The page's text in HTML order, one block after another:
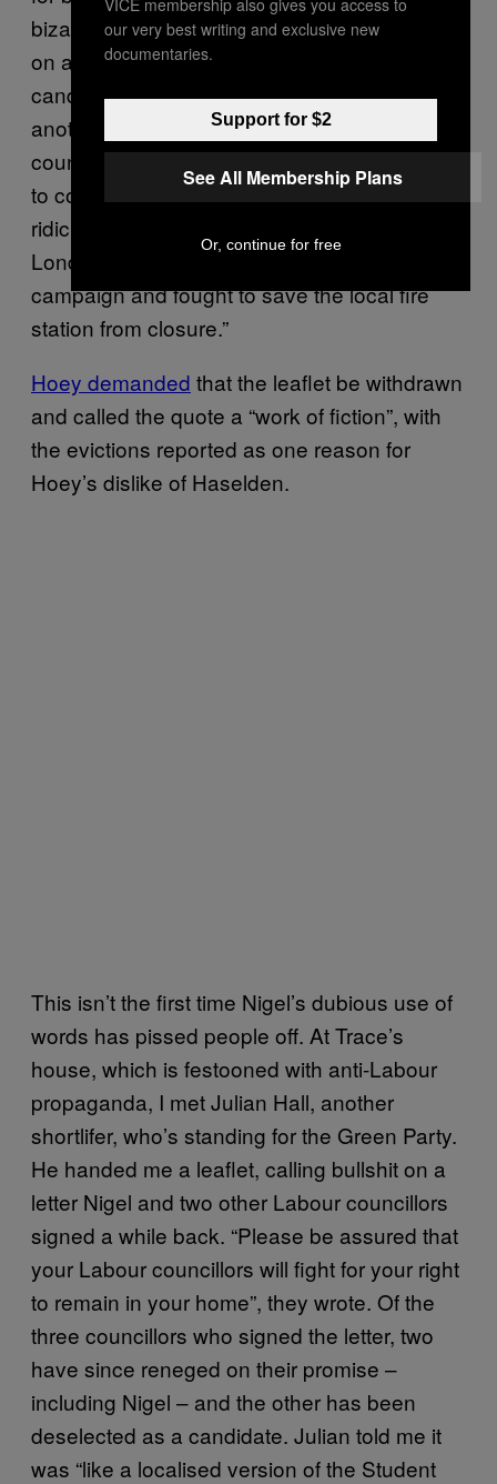
bizarre turn this week when Hoey popped up
on a leaflet appearing to back Labour council
candidate Nigel Haselden, saying, “Nigel [and
another candidate] have been hard-working
councillors for the past eight years and want
to continue to improve the area. At a time of
ridiculous cuts to emergency services in
London, Clapham Labour organised a terrific
campaign and fought to save the local fire
station from closure.”
Hoey demanded that the leaflet be withdrawn
and called the quote a “work of fiction”, with
the evictions reported as one reason for
Hoey’s dislike of Haselden.
This isn’t the first time Nigel’s dubious use of
words has pissed people off. At Trace’s
house, which is festooned with anti-Labour
propaganda, I met Julian Hall, another
shortlifer, who’s standing for the Green Party.
He handed me a leaflet, calling bullshit on a
letter Nigel and two other Labour councillors
signed a while back. “Please be assured that
your Labour councillors will fight for your right
to remain in your home”, they wrote. Of the
three councillors who signed the letter, two
have since reneged on their promise –
including Nigel – and the other has been
deselected as a candidate. Julian told me it
was “like a localised version of the Student
our very best writing and exclusive new
documentaries.
Support for $2
See All Membership Plans
Or, continue for free